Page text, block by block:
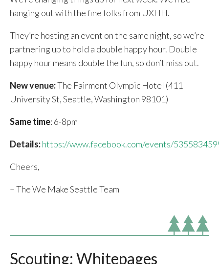
hanging out with the fine folks from UXHH.
They’re hosting an event on the same night, so we’re
partnering up to hold a double happy hour. Double
happy hour means double the fun, so don’t miss out.
New venue:The Fairmont Olympic Hotel (411
University St, Seattle, Washington 98101)
Same time: 6-8pm
Details:https://www.facebook.com/events/
Cheers,
– The We Make Seattle Team
Scouting: Whitepages